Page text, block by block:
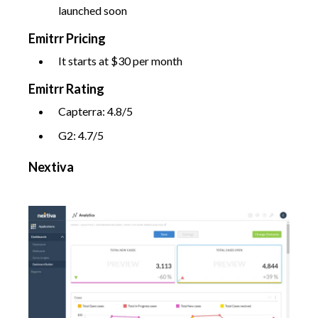
launched soon
Emitrr Pricing
It starts at $30 per month
Emitrr Rating
Capterra: 4.8/5
G2: 4.7/5
Nextiva